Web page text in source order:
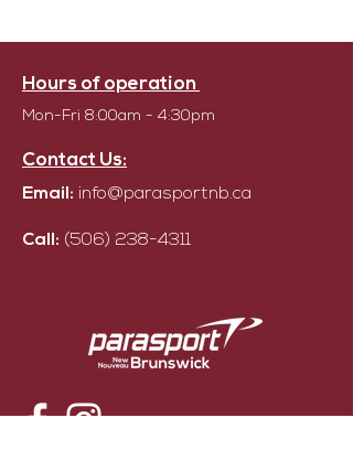
Hours of operation
Mon-Fri 8:00am - 4:30pm
Contact Us:
Email: info@parasportnb.ca
Call: (506) 238-4311